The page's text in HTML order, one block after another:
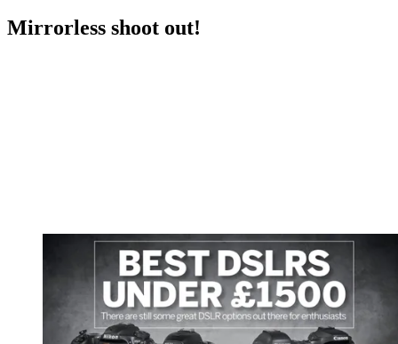
Mirrorless shoot out!